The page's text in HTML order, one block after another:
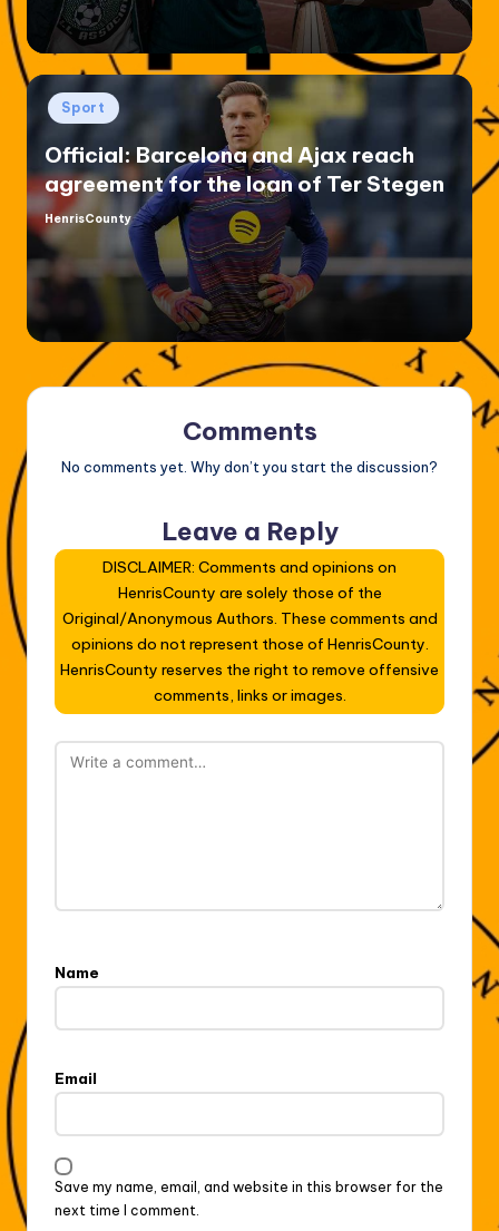
Posted
in
Sport
Official: Barcelona and Ajax reach
agreement for the loan of Ter Stegen
Posted
by
HenrisCounty
Comments
No comments yet. Why don’t you start the discussion?
Leave a Reply
DISCLAIMER: Comments and opinions on
HenrisCounty are solely those of the
Original/Anonymous Authors. These comments and
opinions do not represent those of HenrisCounty.
HenrisCounty reserves the right to remove offensive
comments, links or images.
Name
Email
Save my name, email, and website in this browser for the
next time I comment.